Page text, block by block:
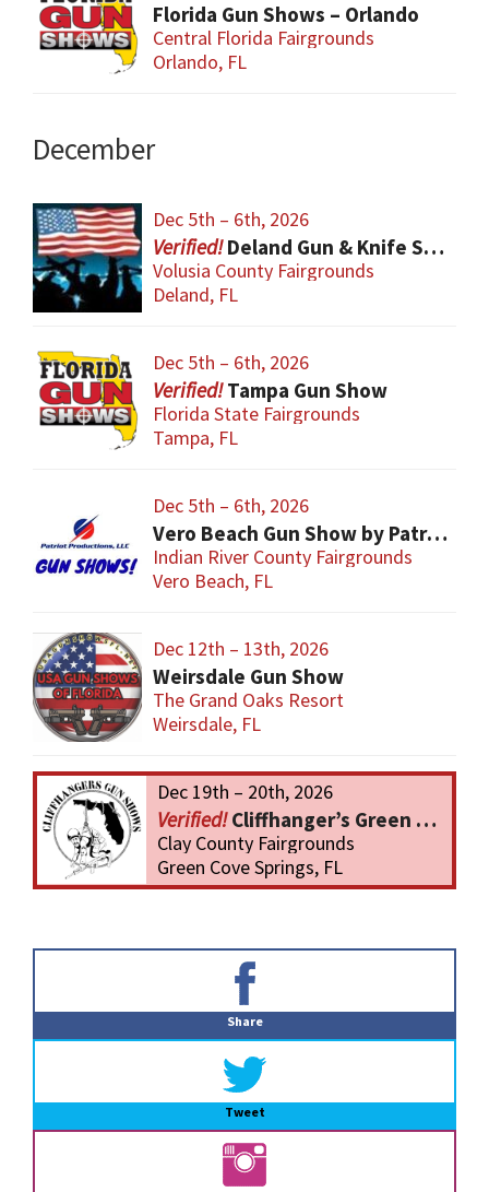
Florida Gun Shows – Orlando
Central Florida Fairgrounds
Orlando, FL
December
Dec 5th – 6th, 2026
Deland Gun & Knife Show
Volusia County Fairgrounds
Deland, FL
Dec 5th – 6th, 2026
Tampa Gun Show
Florida State Fairgrounds
Tampa, FL
Dec 5th – 6th, 2026
Vero Beach Gun Show by Patriot Productions
Indian River County Fairgrounds
Vero Beach, FL
Dec 12th – 13th, 2026
Weirsdale Gun Show
The Grand Oaks Resort
Weirsdale, FL
Dec 19th – 20th, 2026
Cliffhanger’s Green Cove Springs Gun Show
Clay County Fairgrounds
Green Cove Springs, FL
Share
Tweet